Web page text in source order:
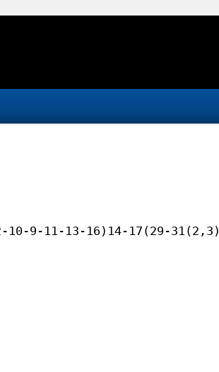
10-9-11-13-16)14-17(29-